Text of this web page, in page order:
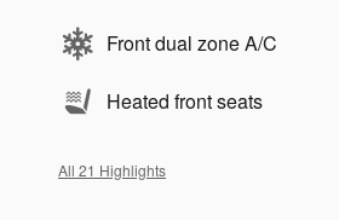
Front dual zone A/C
Heated front seats
All 21 Highlights